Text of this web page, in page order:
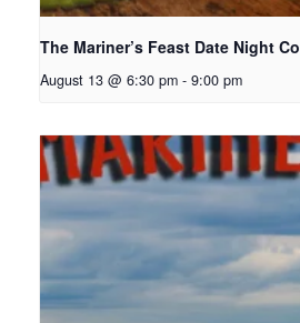
The Mariner’s Feast Date Night
August 13 @ 6:30 pm - 9:00 pm